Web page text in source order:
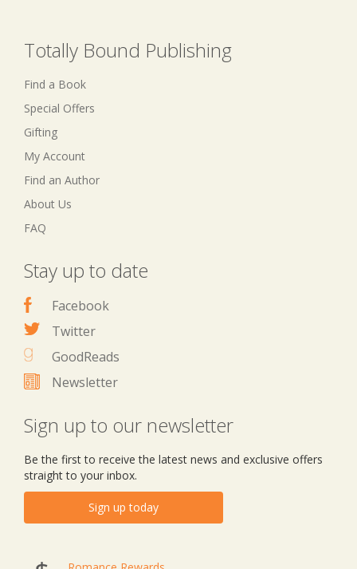
Totally Bound Publishing
Find a Book
Special Offers
Gifting
My Account
Find an Author
About Us
FAQ
Stay up to date
Facebook
Twitter
GoodReads
Newsletter
Sign up to our newsletter
Be the first to receive the latest news and exclusive offers
straight to your inbox.
Sign up today